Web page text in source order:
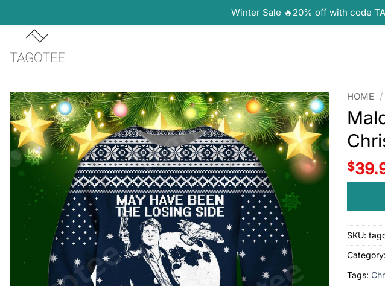
content
HOME /
$
SKU:
Category:
Tags:
Winter Sale 🔥20% off with code